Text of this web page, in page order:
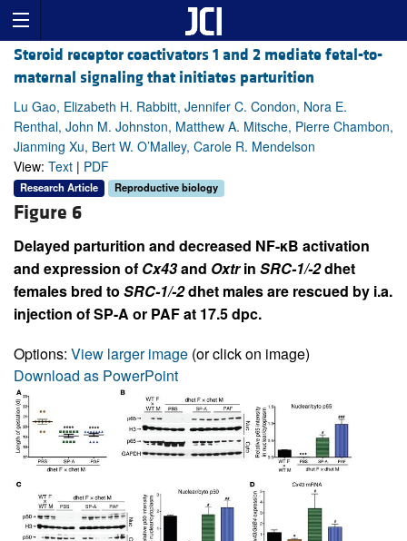
Steroid receptor coactivators 1 and 2 mediate fetal-to-
maternal signaling that initiates parturition
Lu Gao, Elizabeth H. Rabbitt, Jennifer C. Condon, Nora E.
Renthal, John M. Johnston, Matthew A. Mitsche, Pierre Chambon,
Jianming Xu, Bert W. O’Malley, Carole R. Mendelson
View: Text | PDF
Research Article Reproductive biology
Figure 6
Delayed parturition and decreased NF-κB activation
and expression of Cx43and Oxtrin SRC-1/-2dhet
females bred to SRC-1/-2dhet males are rescued by i.a.
injection of SP-A or PAF at 17.5 dpc.
Options: View larger image (or click on image)
Download as PowerPoint